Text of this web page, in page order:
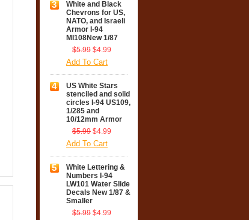
3
White and Black
Chevrons for US,
NATO, and Israeli
Armor I-94
MI108New 1/87
$5.99 $4.99
Add To Cart
4
US White Stars
stenciled and solid
circles I-94 US109,
1/285 and
10/12mm Armor
$5.99 $4.99
Add To Cart
5
White Lettering &
Numbers I-94
LW101 Water Slide
Decals New 1/87 &
Smaller
$5.99 $4.99